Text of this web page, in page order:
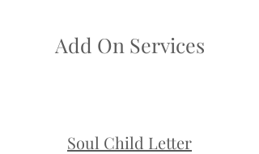
Add On Services
Soul Child Letter